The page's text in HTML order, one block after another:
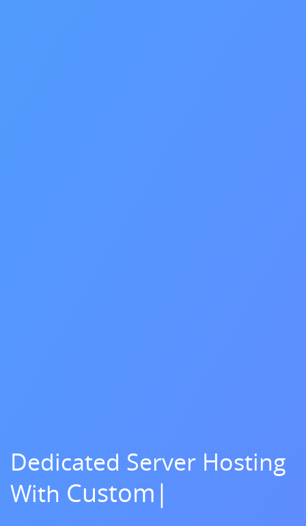
Dedicated Server Hosting
WithCustom Server
Build |